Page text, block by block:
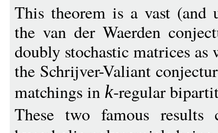
This theorem is a vast (and
the van der Waerden
doubly stochastic matrices as
the Schrijver-Valiant
matchings in k-regular
These two famous